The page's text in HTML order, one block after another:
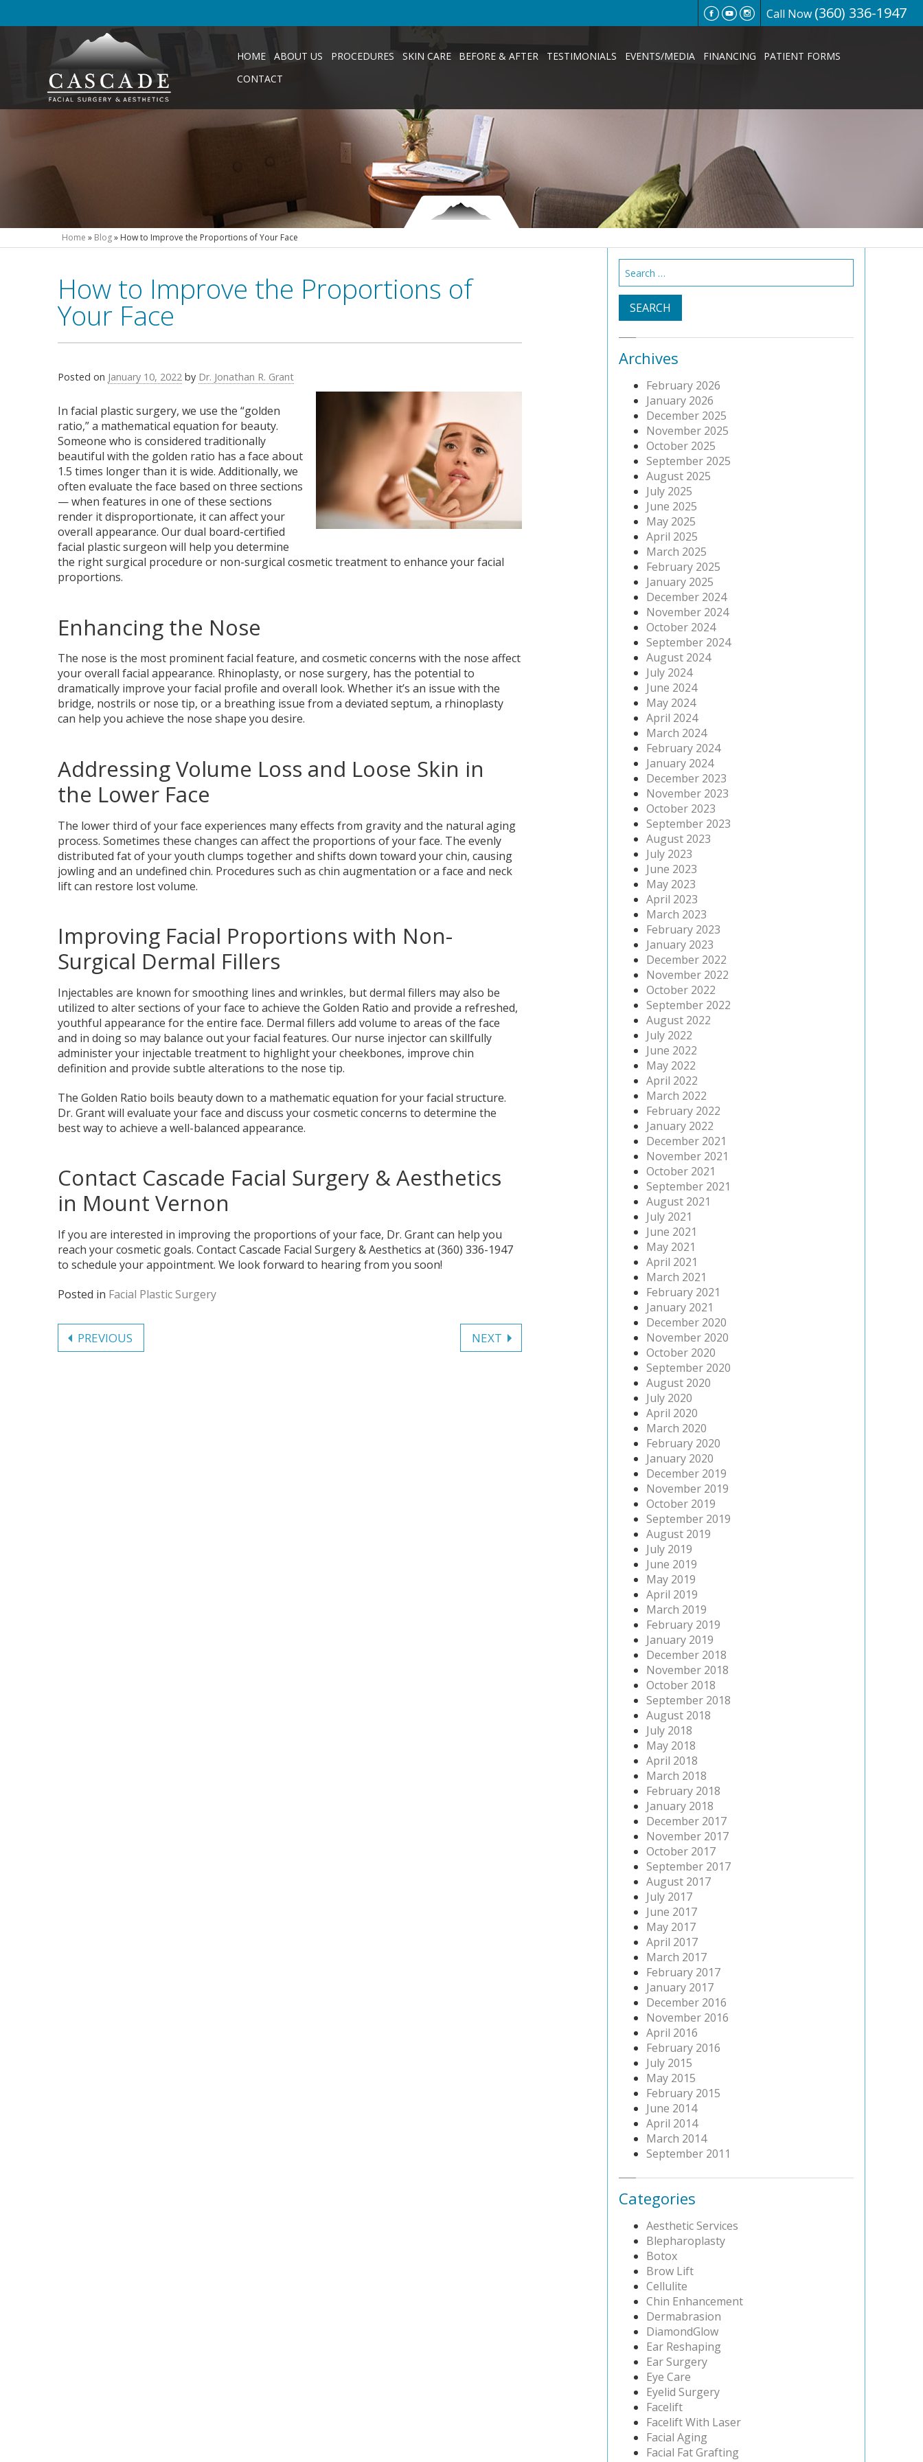
Call Now (360) 336-1947
HOME ABOUT US PROCEDURES SKIN CARE BEFORE & AFTER TESTIMONIALS EVENTS/MEDIA FINANCING
PATIENT FORMS
CONTACT
Home » Blog» How to Improve the Proportions of Your Face
How to Improve the Proportions of
Your Face
Posted on January 10, 2022 by Dr. Jonathan R. Grant
In facial plastic surgery, we use the “golden
ratio,” a mathematical equation for beauty.
Someone who is considered traditionally
beautiful with the golden ratio has a face about
1.5 times longer than it is wide. Additionally, we
often evaluate the face based on three sections
— when features in one of these sections
render it disproportionate, it can affect your
overall appearance. Our dual board-certified
facial plastic surgeon will help you determine
the right surgical procedure or non-surgical cosmetic treatment to enhance your facial
proportions.
Enhancing the Nose
The nose is the most prominent facial feature, and cosmetic concerns with the nose affect
your overall facial appearance. Rhinoplasty, or nose surgery, has the potential to
dramatically improve your facial profile and overall look. Whether it’s an issue with the
bridge, nostrils or nose tip, or a breathing issue from a deviated septum, a rhinoplasty
can help you achieve the nose shape you desire.
Addressing Volume Loss and Loose Skin in
the Lower Face
The lower third of your face experiences many effects from gravity and the natural aging
process. Sometimes these changes can affect the proportions of your face. The evenly
distributed fat of your youth clumps together and shifts down toward your chin, causing
jowling and an undefined chin. Procedures such as chin augmentation or a face and neck
lift can restore lost volume.
Improving Facial Proportions with Non-
Surgical Dermal Fillers
Injectables are known for smoothing lines and wrinkles, but dermal fillers may also be
utilized to alter sections of your face to achieve the Golden Ratio and provide a refreshed,
youthful appearance for the entire face. Dermal fillers add volume to areas of the face
and in doing so may balance out your facial features. Our nurse injector can skillfully
administer your injectable treatment to highlight your cheekbones, improve chin
definition and provide subtle alterations to the nose tip.
The Golden Ratio boils beauty down to a mathematic equation for your facial structure.
Dr. Grant will evaluate your face and discuss your cosmetic concerns to determine the
best way to achieve a well-balanced appearance.
Contact Cascade Facial Surgery & Aesthetics
in Mount Vernon
If you are interested in improving the proportions of your face, Dr. Grant can help you
reach your cosmetic goals. Contact Cascade Facial Surgery & Aesthetics at (360) 336-1947
to schedule your appointment. We look forward to hearing from you soon!
Posted in Facial Plastic Surgery
Post
navigation
PREVIOUS NEXT
Search
for:
Archives
February 2026
January 2026
December 2025
November 2025
October 2025
September 2025
August 2025
July 2025
June 2025
May 2025
April 2025
March 2025
February 2025
January 2025
December 2024
November 2024
October 2024
September 2024
August 2024
July 2024
June 2024
May 2024
April 2024
March 2024
February 2024
January 2024
December 2023
November 2023
October 2023
September 2023
August 2023
July 2023
June 2023
May 2023
April 2023
March 2023
February 2023
January 2023
December 2022
November 2022
October 2022
September 2022
August 2022
July 2022
June 2022
May 2022
April 2022
March 2022
February 2022
January 2022
December 2021
November 2021
October 2021
September 2021
August 2021
July 2021
June 2021
May 2021
April 2021
March 2021
February 2021
January 2021
December 2020
November 2020
October 2020
September 2020
August 2020
July 2020
April 2020
March 2020
February 2020
January 2020
December 2019
November 2019
October 2019
September 2019
August 2019
July 2019
June 2019
May 2019
April 2019
March 2019
February 2019
January 2019
December 2018
November 2018
October 2018
September 2018
August 2018
July 2018
May 2018
April 2018
March 2018
February 2018
January 2018
December 2017
November 2017
October 2017
September 2017
August 2017
July 2017
June 2017
May 2017
April 2017
March 2017
February 2017
January 2017
December 2016
November 2016
April 2016
February 2016
July 2015
May 2015
February 2015
June 2014
April 2014
March 2014
September 2011
Categories
Aesthetic Services
Blepharoplasty
Botox
Brow Lift
Cellulite
Chin Enhancement
Dermabrasion
DiamondGlow
Ear Reshaping
Ear Surgery
Eye Care
Eyelid Surgery
Facelift
Facelift With Laser
Facial Aging
Facial Fat Grafting